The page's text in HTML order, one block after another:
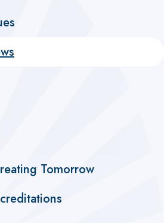
Tomorrow